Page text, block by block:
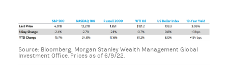
Source: Bloomberg, Morgan Stanley Wealth Management Global
Investment Office. Prices as of 6/9/22.